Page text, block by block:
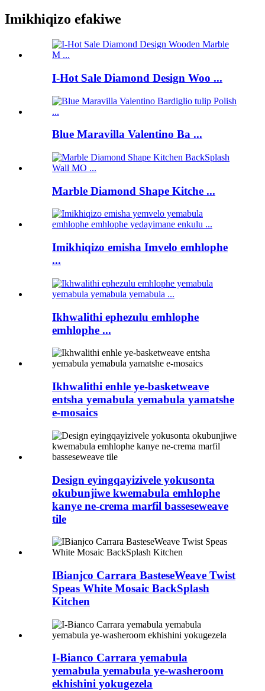
Imikhiqizo efakiwe
I-Hot Sale Diamond Design Woo ...
Blue Maravilla Valentino Ba ...
Marble Diamond Shape Kitche ...
Imikhiqizo emisha Imvelo emhlophe
...
Ikhwalithi ephezulu emhlophe
emhlophe ...
Ikhwalithi enhle ye-basketweave
entsha yemabula yemabula yamatshe
e-mosaics
Design eyingqayizivele yokusonta
okubunjiwe kwemabula emhlophe
kanye ne-crema marfil basseseweave
tile
IBianjco Carrara BasteseWeave Twist
Speas White Mosaic BackSplash
Kitchen
I-Bianco Carrara yemabula
yemabula yemabula ye-washeroom
ekhishini yokugezela